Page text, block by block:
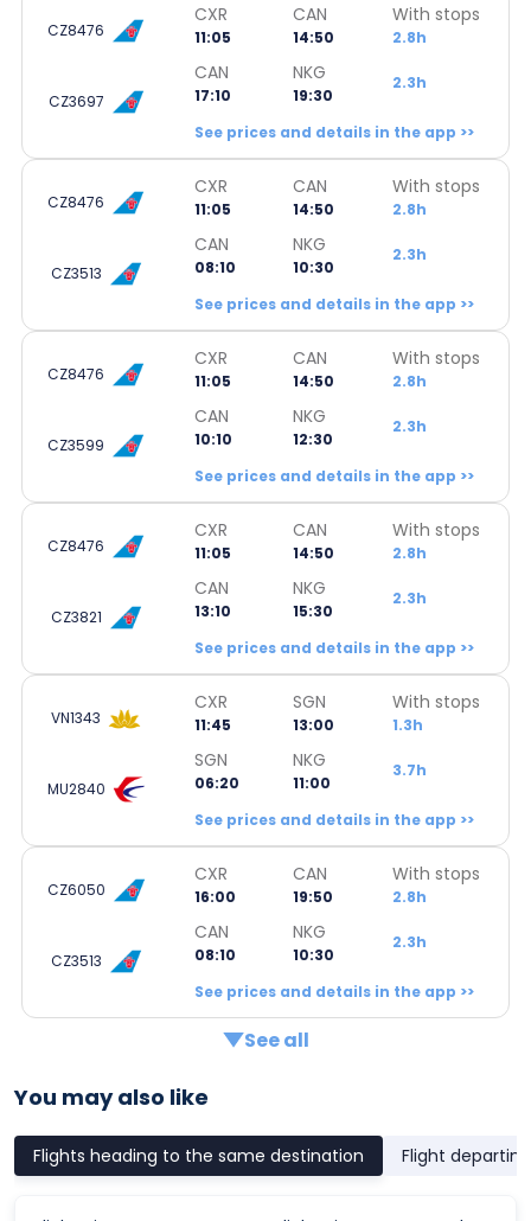
CZ8476
CXR
11:05
CAN
14:50
With stops
2.8h
CZ3697
CAN
17:10
NKG
19:30
2.3h
See prices and details in the app >>
CZ8476
CXR
11:05
CAN
14:50
With stops
2.8h
CZ3513
CAN
08:10
NKG
10:30
2.3h
See prices and details in the app >>
CZ8476
CXR
11:05
CAN
14:50
With stops
2.8h
CZ3599
CAN
10:10
NKG
12:30
2.3h
See prices and details in the app >>
CZ8476
CXR
11:05
CAN
14:50
With stops
2.8h
CZ3821
CAN
13:10
NKG
15:30
2.3h
See prices and details in the app >>
VN1343
CXR
11:45
SGN
13:00
With stops
1.3h
MU2840
SGN
06:20
NKG
11:00
3.7h
See prices and details in the app >>
CZ6050
CXR
16:00
CAN
19:50
With stops
2.8h
CZ3513
CAN
08:10
NKG
10:30
2.3h
See prices and details in the app >>
See all
You may also like
Flights heading to the same destination Flight